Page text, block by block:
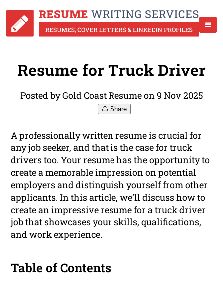
Resume for Truck Driver
Posted by Gold Coast Resume on 9 Nov 2025
Share
A professionally written resume is crucial for
any job seeker, and that is the case for truck
drivers too. Your resume has the opportunity to
create a memorable impression on potential
employers and distinguish yourself from other
applicants. In this article, we’ll discuss how to
create an impressive resume for a truck driver
job that showcases your skills, qualifications,
and work experience.
Table of Contents